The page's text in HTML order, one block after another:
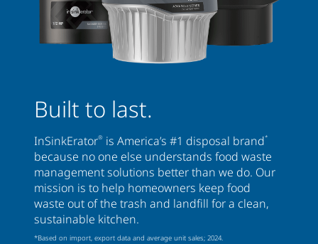
Built to last.
InSinkErator® is America’s #1 disposal brand*
because no one else understands food waste
management solutions better than we do. Our
mission is to help homeowners keep food
waste out of the trash and landfill for a clean,
sustainable kitchen.
*Based on import, export data and average unit sales; 2024.